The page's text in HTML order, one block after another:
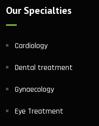
Our Specialties
Cardiology
Dental treatment
Gynaecology
Eye Treatment